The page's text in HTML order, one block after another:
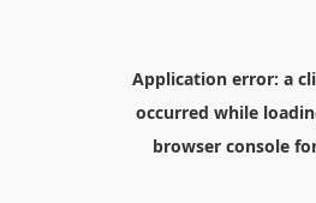
Application error: a
occurred while
browser console